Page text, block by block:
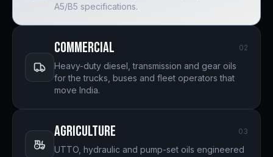
A5/B5 specifications.
Commercial 02
Heavy-duty diesel, transmission and gear oils
for the trucks, buses and fleet operators that
move India.
Agriculture 03
UTTO, hydraulic and pump-set oils engineered